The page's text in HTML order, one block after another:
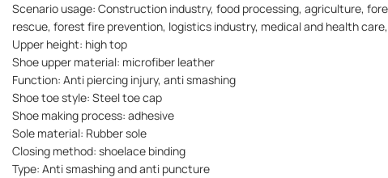
Scenario usage: Construction industry, food processing, agriculture,
rescue, forest fire prevention, logistics industry, medical and health
Upper height: high top
Shoe upper material: microfiber leather
Function: Anti piercing injury, anti smashing
Shoe toe style: Steel toe cap
Shoe making process: adhesive
Sole material: Rubber sole
Closing method: shoelace binding
Type: Anti smashing and anti puncture